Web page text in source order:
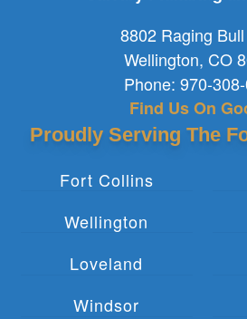
8802 Raging
Wellington, CO
Phone: 970-
Find Us On
Proudly Serving The
Fort Collins
Wellington
Loveland
Windsor